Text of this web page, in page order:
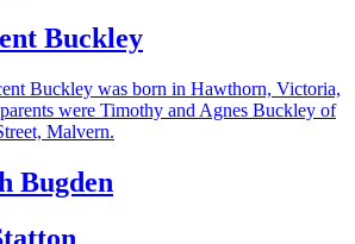
Buckley
Buckley was born in Hawthorn, Victoria,
were Timothy and Agnes Buckley of
Malvern.
Bugden